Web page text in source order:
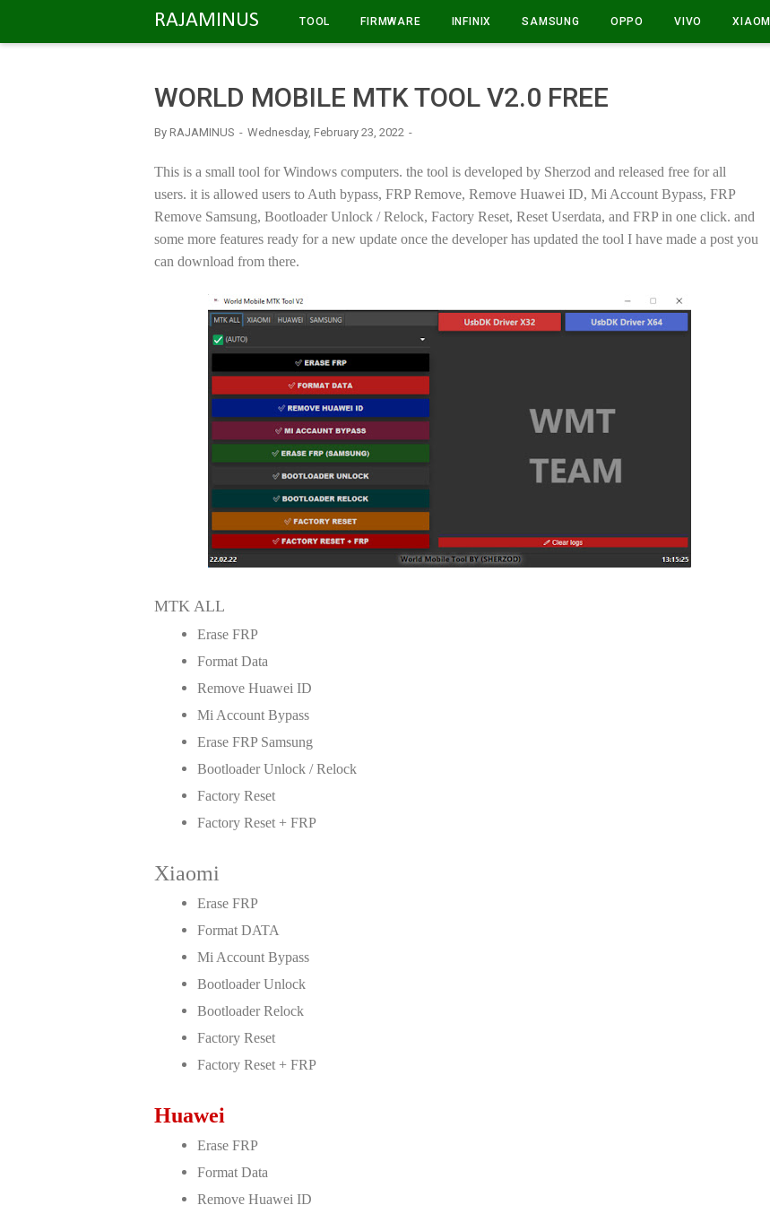
RAJAMINUS TOOL FIRMWARE INFINIX SAMSUNG OPPO VIVO XIAOMI
WORLD MOBILE MTK TOOL V2.0 FREE
By RAJAMINUS Wednesday, February 23, 2022
This is a small tool for Windows computers. the tool is developed by Sherzod and released free for all
users. it is allowed users to Auth bypass, FRP Remove, Remove Huawei ID, Mi Account Bypass, FRP
Remove Samsung, Bootloader Unlock / Relock, Factory Reset, Reset Userdata, and FRP in one click. and
some more features ready for a new update once the developer has updated the tool I have made a post you
can download from there.
MTK ALL
Erase FRP
Format Data
Remove Huawei ID
Mi Account Bypass
Erase FRP Samsung
Bootloader Unlock / Relock
Factory Reset
Factory Reset + FRP
Xiaomi
Erase FRP
Format DATA
Mi Account Bypass
Bootloader Unlock
Bootloader Relock
Factory Reset
Factory Reset + FRP
Huawei
Erase FRP
Format Data
Remove Huawei ID